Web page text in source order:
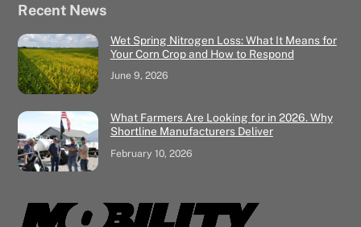
Recent News
Wet Spring Nitrogen Loss: What It Means for
Your Corn Crop and How to Respond
June 9, 2026
What Farmers Are Looking for in 2026. Why
Shortline Manufacturers Deliver
February 10, 2026